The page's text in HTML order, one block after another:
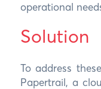
operational
Solution
To address
Papertrail, a